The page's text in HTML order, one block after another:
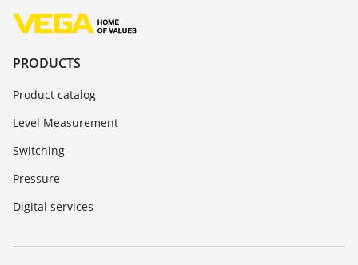
PRODUCTS
Product catalog
Level Measurement
Switching
Pressure
Digital services